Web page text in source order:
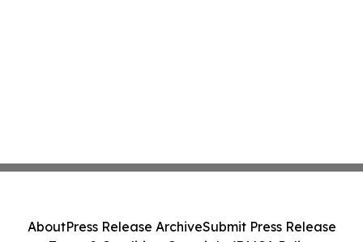
AboutPress Release ArchiveSubmit Press Release